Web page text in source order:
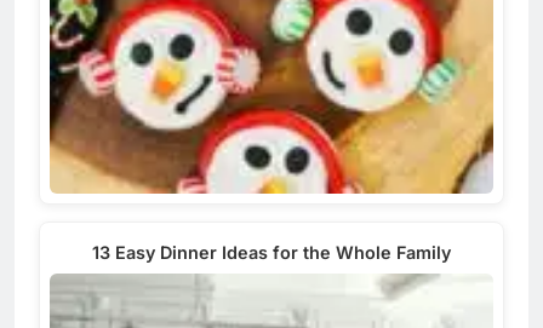
13 Easy Dinner Ideas for the Whole Family